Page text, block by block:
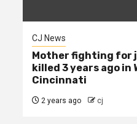
CJ News
Mother fighting for
killed 3 years ago in
Cincinnati
2 years ago cj